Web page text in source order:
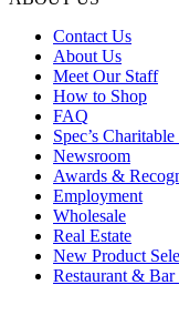
Contact Us
About Us
Meet Our Staff
How to Shop
FAQ
Spec’s
Newsroom
Awards &
Employment
Wholesale
Real Estate
New Product
Restaurant & Bar